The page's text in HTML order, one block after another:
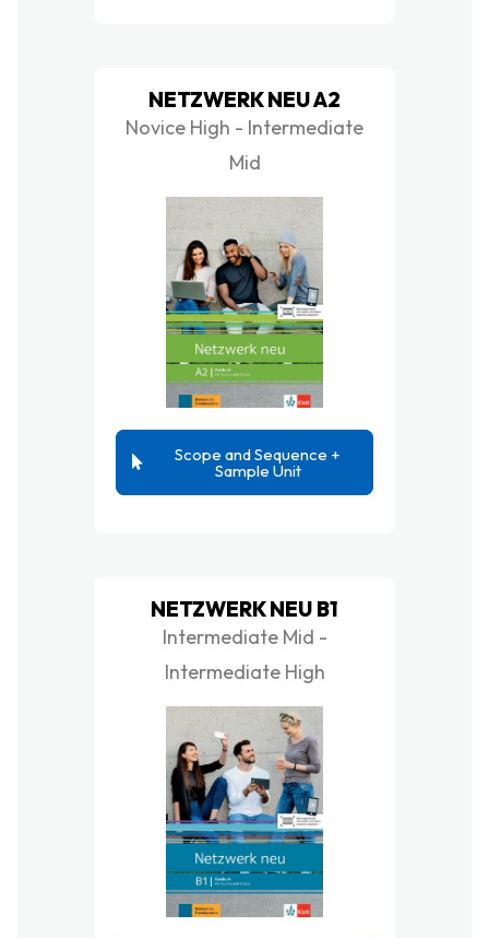
NETZWERK NEU A2
Novice High - Intermediate
Mid
Scope and Sequence +
Sample Unit
NETZWERK NEU B1
Intermediate Mid -
Intermediate High